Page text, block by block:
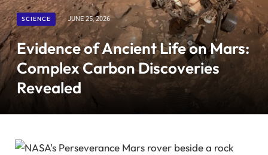
SCIENCE JUNE 25, 2026
Evidence of Ancient Life on Mars:
Complex Carbon Discoveries
Revealed